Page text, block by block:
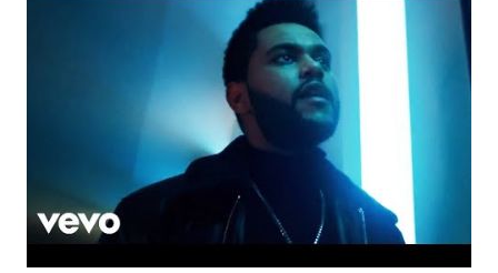
Biv Devoe is pure gold. Download or stream the song:
Apple Music iTunes Amazon